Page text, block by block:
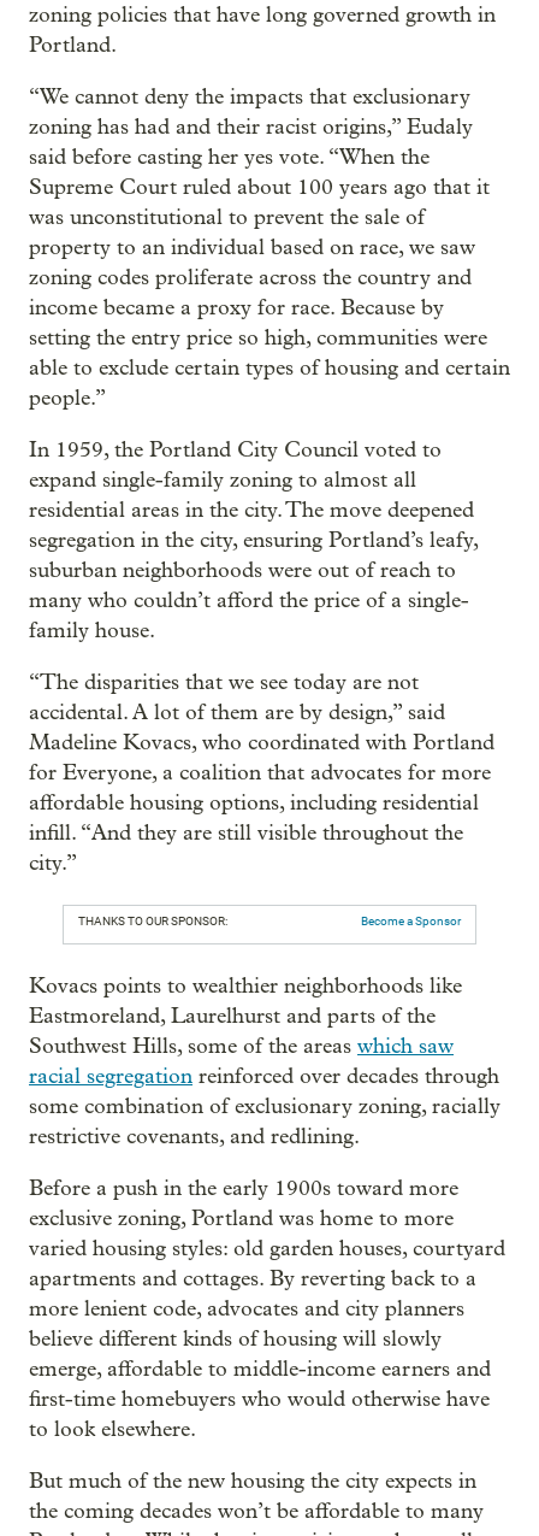
zoning policies that have long governed growth in
Portland.
“We cannot deny the impacts that exclusionary
zoning has had and their racist origins,” Eudaly
said before casting her yes vote. “When the
Supreme Court ruled about 100 years ago that it
was unconstitutional to prevent the sale of
property to an individual based on race, we saw
zoning codes proliferate across the country and
income became a proxy for race. Because by
setting the entry price so high, communities were
able to exclude certain types of housing and certain
people.”
In 1959, the Portland City Council voted to
expand single-family zoning to almost all
residential areas in the city. The move deepened
segregation in the city, ensuring Portland’s leafy,
suburban neighborhoods were out of reach to
many who couldn’t afford the price of a single-
family house.
“The disparities that we see today are not
accidental. A lot of them are by design,” said
Madeline Kovacs, who coordinated with Portland
for Everyone, a coalition that advocates for more
affordable housing options, including residential
infill. “And they are still visible throughout the
city.”
THANKS TO OUR SPONSOR: Become a Sponsor
Kovacs points to wealthier neighborhoods like
Eastmoreland, Laurelhurst and parts of the
Southwest Hills, some of the areas which saw
racial segregation reinforced over decades through
some combination of exclusionary zoning, racially
restrictive covenants, and redlining.
Before a push in the early 1900s toward more
exclusive zoning, Portland was home to more
varied housing styles: old garden houses, courtyard
apartments and cottages. By reverting back to a
more lenient code, advocates and city planners
believe different kinds of housing will slowly
emerge, affordable to middle-income earners and
first-time homebuyers who would otherwise have
to look elsewhere.
But much of the new housing the city expects in
the coming decades won’t be affordable to many